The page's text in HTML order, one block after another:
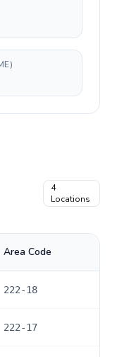
4
Locations
Area Code
222-18
222-17